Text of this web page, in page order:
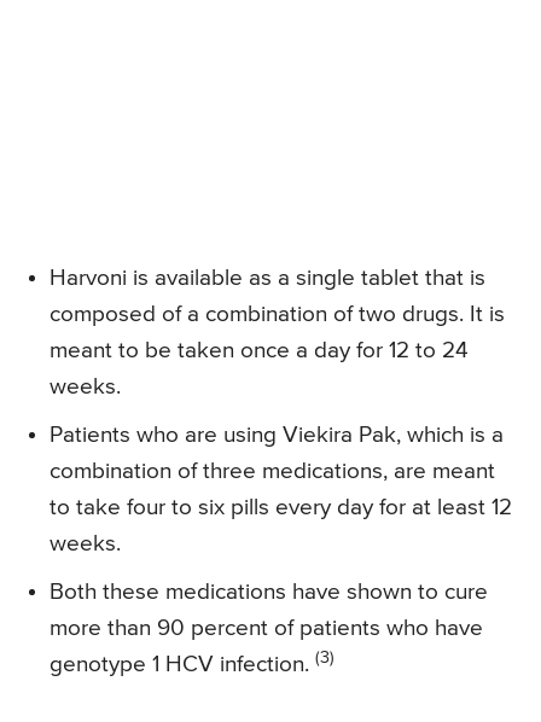
Harvoni is available as a single tablet that is
composed of a combination of two drugs. It is
meant to be taken once a day for 12 to 24
weeks.
Patients who are using Viekira Pak, which is a
combination of three medications, are meant
to take four to six pills every day for at least 12
weeks.
Both these medications have shown to cure
more than 90 percent of patients who have
genotype 1 HCV infection. (3)